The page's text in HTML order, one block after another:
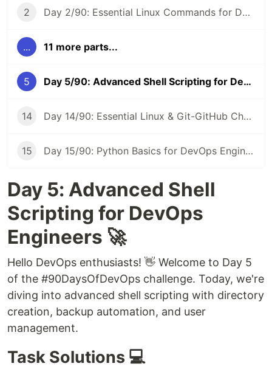
2 Day 2/90: Essential Linux Commands for DevOps 🐧 #90DaysOfDevOps
... 11 more parts...
5 Day 5/90: Advanced Shell Scripting for DevOps Engineers 🛠️ #90DaysOfDevOps
14 Day 14/90: Essential Linux & Git-GitHub Cheat Sheet 📝 #90DaysOfDevOps
15 Day 15/90: Python Basics for DevOps Engineers 🐍 #90DaysOfDevOps
Day 5: Advanced Shell
Scripting for DevOps
Engineers 🚀
Hello DevOps enthusiasts! 👋 Welcome to Day 5
of the #90DaysOfDevOps challenge. Today, we're
diving into advanced shell scripting with directory
creation, backup automation, and user
management.
Task Solutions 💻